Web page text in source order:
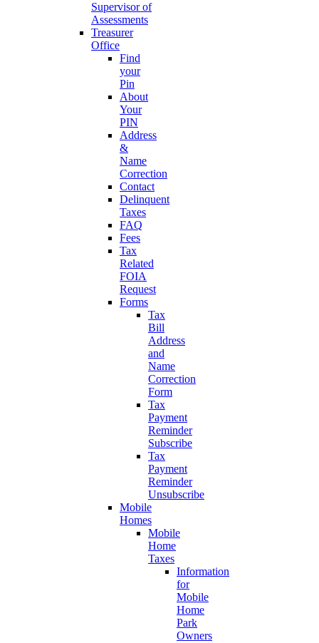
Supervisor of
Assessments
Treasurer
Office
Find
your
Pin
About
Your
PIN
Address
&
Name
Correction
Contact
Delinquent
Taxes
FAQ
Fees
Tax
Related
FOIA
Request
Forms
Tax
Bill
Address
and
Name
Correction
Form
Tax
Payment
Reminder
Subscribe
Tax
Payment
Reminder
Unsubscribe
Mobile
Homes
Mobile
Home
Taxes
Information
for
Mobile
Home
Park
Owners